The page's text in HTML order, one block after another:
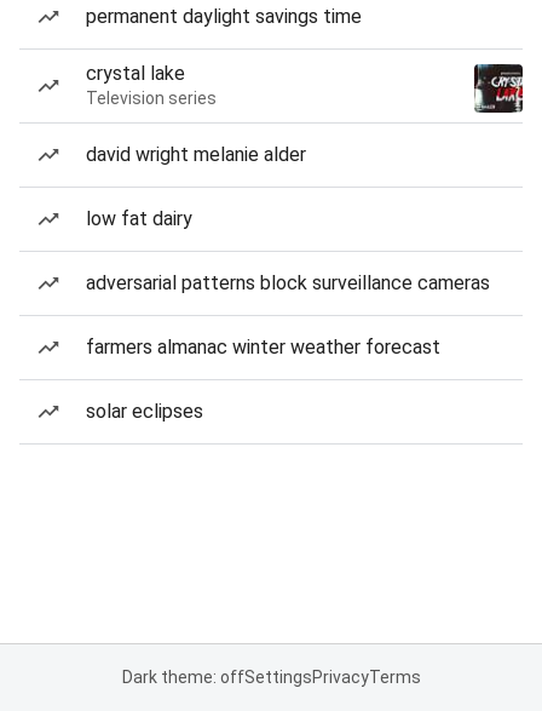
permanent daylight savings time
crystal lake
Television series
david wright melanie alder
low fat dairy
adversarial patterns block surveillance cameras
farmers almanac winter weather forecast
solar eclipses
Dark theme: offSettingsPrivacyTerms